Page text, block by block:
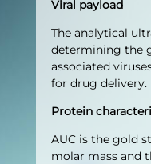
Viral payload
The analytical
determining the
associated
for drug delivery.
Protein
AUC is the gold
molar mass and